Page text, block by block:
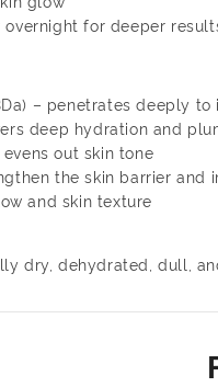
overnight for deeper
– penetrates deeply
deep hydration and
out skin tone
the skin barrier and
and skin texture
dry, dehydrated, dull,